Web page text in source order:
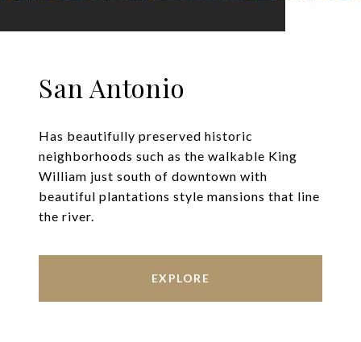
San Antonio
Has beautifully preserved historic
neighborhoods such as the walkable King
William just south of downtown with
beautiful plantations style mansions that line
the river.
EXPLORE